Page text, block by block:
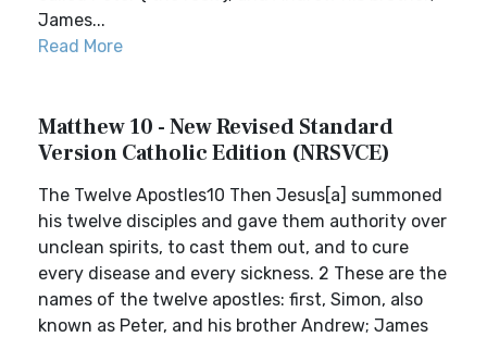
James...
Read More
Matthew 10 - New Revised Standard
Version Catholic Edition (NRSVCE)
The Twelve Apostles10 Then Jesus[a] summoned
his twelve disciples and gave them authority over
unclean spirits, to cast them out, and to cure
every disease and every sickness. 2 These are the
names of the twelve apostles: first, Simon, also
known as Peter, and his brother Andrew; James